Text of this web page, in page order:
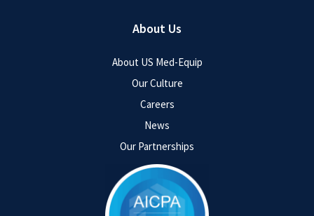
About Us
About US Med-Equip
Our Culture
Careers
News
Our Partnerships